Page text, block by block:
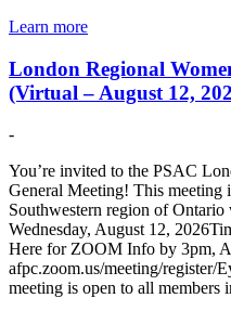
Learn more
London Regional
(Virtual – August 12,
-
You’re invited to the PSAC
General Meeting! This meeting
Southwestern region of
Wednesday, August 12,
Here for ZOOM Info by 3pm,
afpc.zoom.us/meeting/
meeting is open to all